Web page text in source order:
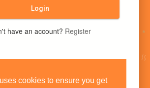
cookies to ensure you get
Login
have an account? Register